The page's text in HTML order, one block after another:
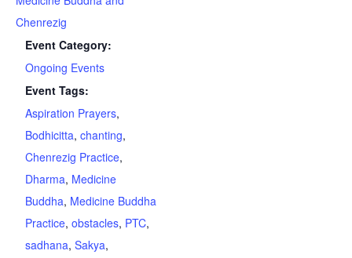
Chenrezig
Event Category:
Ongoing Events
Event Tags:
Aspiration Prayers,
Bodhicitta, chanting,
Chenrezig Practice,
Dharma, Medicine
Buddha, Medicine Buddha
Practice, obstacles, PTC,
sadhana, Sakya,